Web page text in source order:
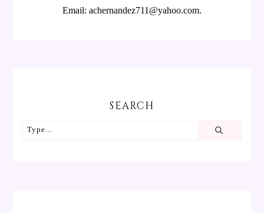
Email: achernandez711@yahoo.com.
SEARCH